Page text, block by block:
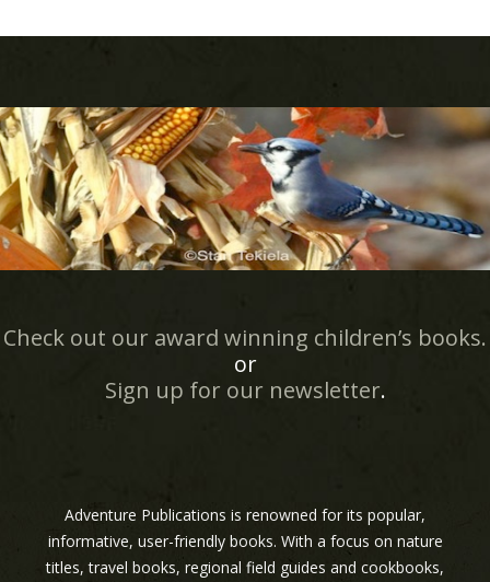
Check out our award winning children’s books.
or
Sign up for our newsletter.
Adventure Publications is renowned for its popular,
informative, user-friendly books. With a focus on nature
titles, travel books, regional field guides and cookbooks,